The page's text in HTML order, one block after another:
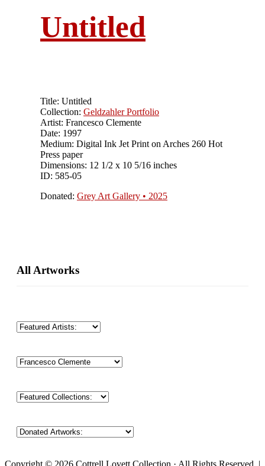
Untitled
Title: Untitled
Collection: Geldzahler Portfolio
Artist: Francesco Clemente
Date: 1997
Medium: Digital Ink Jet Print on Arches 260 Hot
Press paper
Dimensions: 12 1/2 x 10 5/16 inches
ID: 585-05
Donated: Grey Art Gallery • 2025
Primary
All Artworks
Copyright © 2026 Cottrell Lovett Collection · All Rights Reserved. |